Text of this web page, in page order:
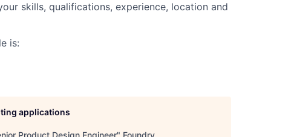
skills, qualifications, experience, location and
is:
applications
Product Design Engineer" Foundry.